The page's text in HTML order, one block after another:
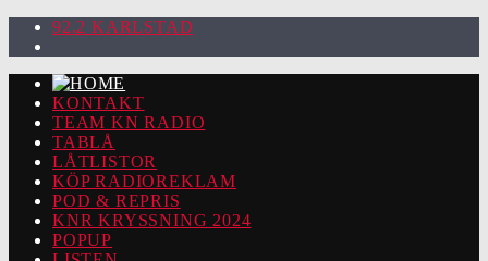
92.2 KARLSTAD
KONTAKT
TEAM KN RADIO
TABLÅ
LÅTLISTOR
KÖP RADIOREKLAM
POD & REPRIS
KNR KRYSSNING 2024
POPUP